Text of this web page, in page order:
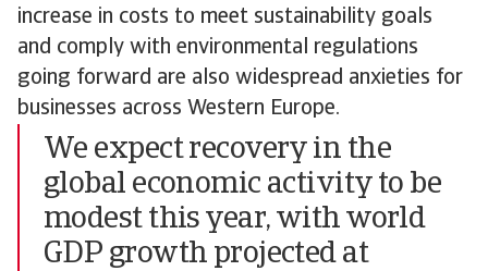
increase in costs to meet sustainability goals
and comply with environmental regulations
going forward are also widespread anxieties for
businesses across Western Europe.
We expect recovery in the
global economic activity to be
modest this year, with world
GDP growth projected at